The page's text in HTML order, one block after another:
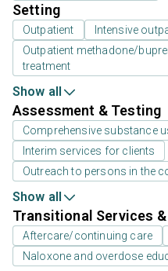
Setting
Outpatient
Intensive
Outpatient methadone/
treatment
Show all
Assessment & Testing
Comprehensive substance
Interim services for clients
Outreach to persons in the
Show all
Transitional Services
Aftercare/continuing care
Naloxone and overdose